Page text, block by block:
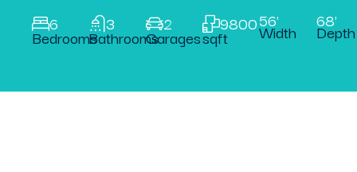
6
Bedrooms
3
Bathrooms
2
Garages
9800
sqft
56'
Width 68'
Depth